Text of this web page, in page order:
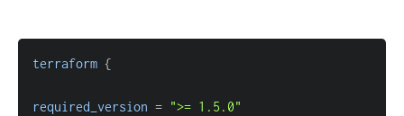
terraform {
required_version = ">= 1.5.0"